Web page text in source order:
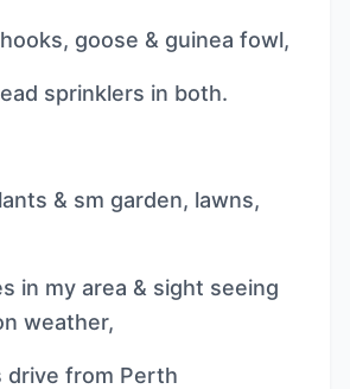
goose & guinea fowl,
sprinklers in both.
& sm garden, lawns,
in my area & sight seeing
weather,
drive from Perth